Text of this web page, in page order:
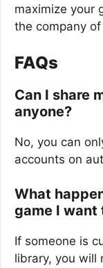
maximize your
the company
FAQs
Can I share
anyone?
No, you can
accounts on
What
game I want
If someone is
library, you will